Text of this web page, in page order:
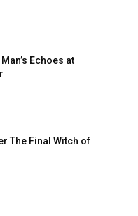
Echoes at
The Final Witch of